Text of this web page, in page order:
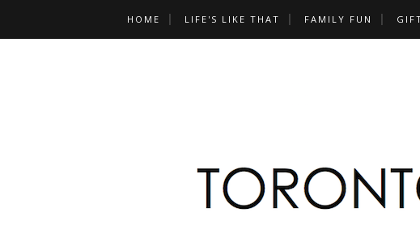
HOME LIFE'S LIKE THAT FAMILY FUN